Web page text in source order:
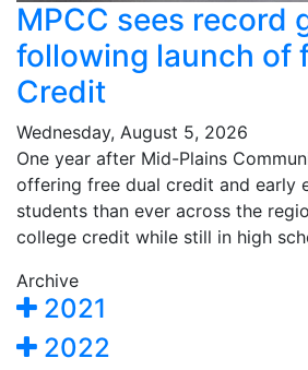
MPCC sees record
following launch of
Credit
Wednesday, August 5, 2026
One year after Mid-Plains
offering free dual credit and early
students than ever across the
college credit while still in high
Archive
2021
2022